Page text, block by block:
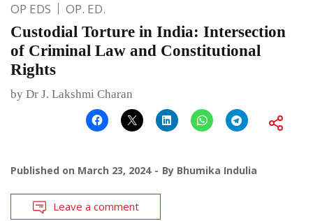
OP EDS OP. ED.
Custodial Torture in India: Intersection
of Criminal Law and Constitutional
Rights
by Dr J. Lakshmi Charan
Published on March 23, 2024 By Bhumika Indulia
Leave a comment